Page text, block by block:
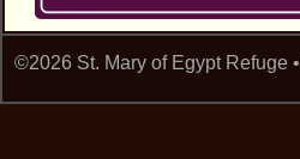
©2026 St. Mary of Egypt Refuge